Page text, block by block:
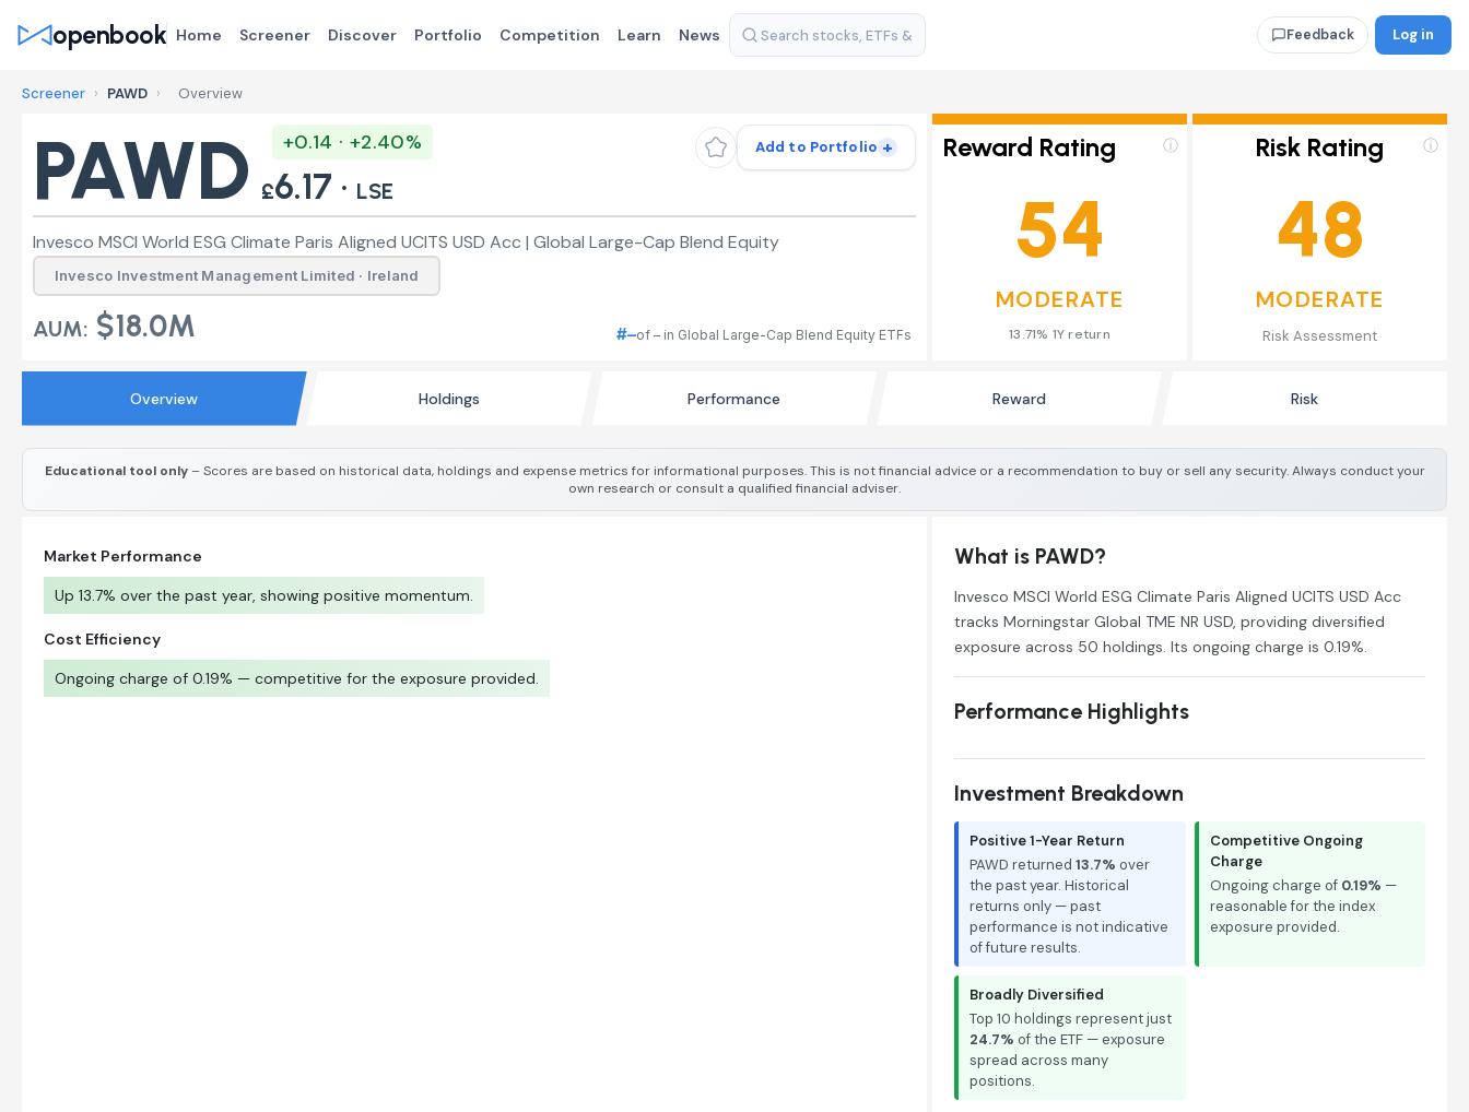
openbook Home Screener Discover Portfolio Competition Learn News Feedback Log in
Screener › PAWD › Overview
PAWD
+0.14 · +2.40%
£6.17 · LSE
Add to Portfolio +
Invesco MSCI World ESG Climate Paris Aligned UCITS USD Acc | Global Large-Cap Blend Equity
Invesco Investment Management Limited · Ireland
AUM: $18.0M #–of – in Global Large-Cap Blend Equity ETFs
ⓘ
Reward Rating
54
MODERATE
13.71% 1Y return
ⓘ
Risk Rating
48
MODERATE
Risk Assessment
Educational tool only– Scores are based on historical data, holdings and expense metrics for informational purposes. This is not financial advice or a recommendation to buy or sell any security. Always conduct your
own research or consult a qualified financial adviser.
Overview Holdings Performance Reward Risk
Market Performance
Up 13.7% over the past year, showing positive momentum.
Cost Efficiency
Ongoing charge of 0.19% — competitive for the exposure provided.
What is PAWD?
Invesco MSCI World ESG Climate Paris Aligned UCITS USD Acc
tracks Morningstar Global TME NR USD, providing diversified
exposure across 50 holdings. Its ongoing charge is 0.19%.
Performance Highlights
Investment Breakdown
Positive 1-Year Return
PAWD returned 13.7% over
the past year. Historical
returns only — past
performance is not indicative
of future results.
Competitive Ongoing
Charge
Ongoing charge of 0.19% —
reasonable for the index
exposure provided.
Broadly Diversified
Top 10 holdings represent just
24.7% of the ETF — exposure
spread across many
positions.